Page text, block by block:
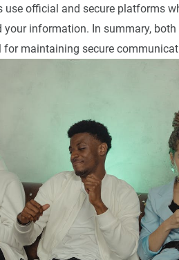
official and secure platforms
information. In summary, both
maintaining secure